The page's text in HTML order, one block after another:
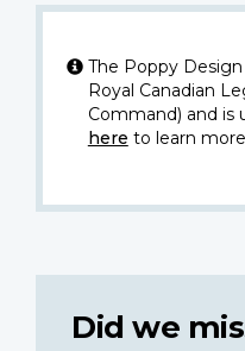
The Poppy
Royal Canadian
Command) and is
here to learn
Did we